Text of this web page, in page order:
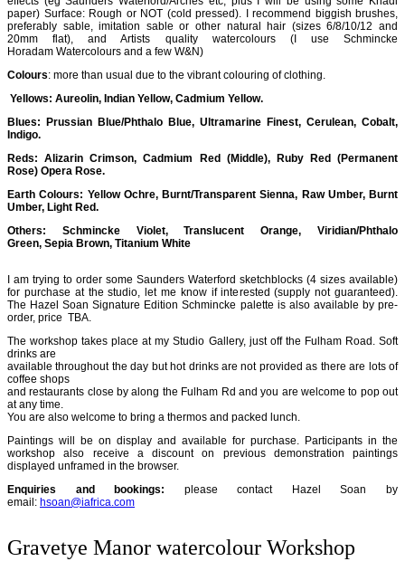
paper) Surface: Rough or NOT (cold pressed). I recommend biggish brushes,
preferably sable, imitation sable or other natural hair (sizes 6/8/10/12 and
20mm flat), and Artists quality watercolours (I use Schmincke
Horadam Watercolours and a few W&N)
Colours: more than usual due to the vibrant colouring of clothing.
Yellows: Aureolin, Indian Yellow, Cadmium Yellow.
Blues: Prussian Blue/Phthalo Blue, Ultramarine Finest, Cerulean, Cobalt,
Indigo.
Reds: Alizarin Crimson, Cadmium Red (Middle), Ruby Red (Permanent
Rose) Opera Rose.
Earth Colours: Yellow Ochre, Burnt/Transparent Sienna, Raw Umber, Burnt
Umber, Light Red.
Others: Schmincke Violet, Translucent Orange, Viridian/Phthalo
Green, Sepia Brown, Titanium White
I am trying to order some Saunders Waterford sketchblocks (4 sizes available)
for purchase at the studio, let me know if interested (supply not guaranteed).
The Hazel Soan Signature Edition Schmincke palette is also available by pre-
order, price TBA.
The workshop takes place at my Studio Gallery, just off the Fulham Road. Soft
drinks are
available throughout the day but hot drinks are not provided as there are lots of
coffee shops
and restaurants close by along the Fulham Rd and you are welcome to pop out
at any time.
You are also welcome to bring a thermos and packed lunch.
Paintings will be on display and available for purchase. Participants in the
workshop also receive a discount on previous demonstration paintings
displayed unframed in the browser.
Enquiries and bookings: please contact Hazel Soan by
email: hsoan@iafrica.com
Gravetye Manor watercolour Workshop